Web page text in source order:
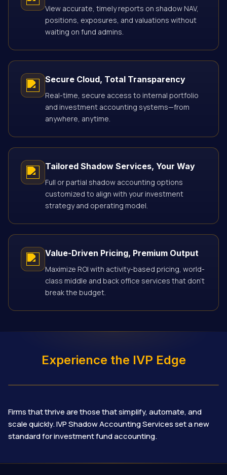
View accurate, timely reports on shadow NAV,
positions, exposures, and valuations without
waiting on fund admins.
Secure Cloud, Total Transparency
Real-time, secure access to internal portfolio
and investment accounting systems—from
anywhere, anytime.
Tailored Shadow Services, Your Way
Full or partial shadow accounting options
customized to align with your investment
strategy and operating model.
Value-Driven Pricing, Premium Output
Maximize ROI with activity-based pricing, world-
class middle and back office services that don’t
break the budget.
Experience the IVP Edge
Firms that thrive are those that simplify, automate, and
scale quickly. IVP Shadow Accounting Services set a new
standard for investment fund accounting.